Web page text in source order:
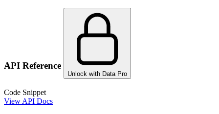
API Reference
Unlock with Data Pro
Code Snippet
View API Docs